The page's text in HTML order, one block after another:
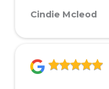
Cindie Mcleod